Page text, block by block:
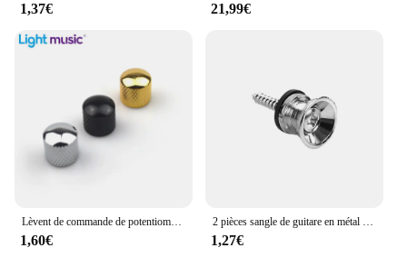
1,37€ 21,99€
Lèvent de commande de potentiomètre pour JEBass électriques, boutons de tonalité Jeep Volume, métal breton, 6mm, 2 pièces
1,60€
2 pièces sangle de guitare en métal bouton de fixation avec vis de fixation sangle de guitare bouton de verrouillage avec serrure guitare classique
1,27€